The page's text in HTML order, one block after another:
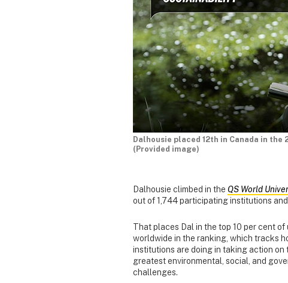
Dalhousie placed 12th in Canada in
(Provided image)
Dalhousie climbed in the QS World
out of 1,744 participating institutions
That places Dal in the top 10 per cent of
worldwide in the ranking, which tracks
institutions are doing in taking action on
greatest environmental, social, and
challenges.